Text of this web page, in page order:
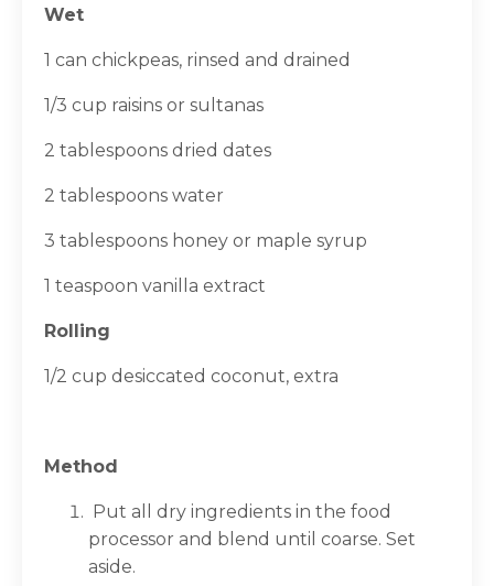
Wet
1 can chickpeas, rinsed and drained
1/3 cup raisins or sultanas
2 tablespoons dried dates
2 tablespoons water
3 tablespoons honey or maple syrup
1 teaspoon vanilla extract
Rolling
1/2 cup desiccated coconut, extra
Method
Put all dry ingredients in the food
processor and blend until coarse. Set
aside.